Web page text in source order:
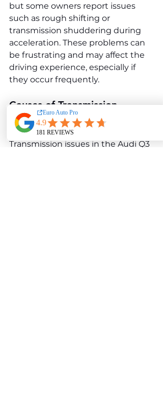
but some owners report issues
such as rough shifting or
transmission shuddering during
acceleration. These problems can
be frustrating and may affect the
driving experience, especially if
they occur frequently.
Causes of Transmission
Problems
Transmission issues in the Audi Q3